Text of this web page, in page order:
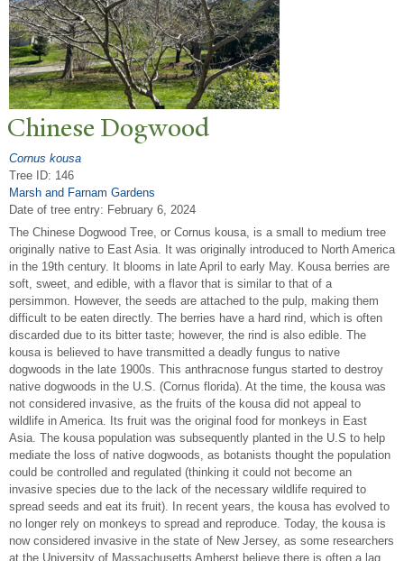
Chinese Dogwood
Cornus kousa
Tree ID: 146
Marsh and Farnam Gardens
Date of tree entry: February 6, 2024
The Chinese Dogwood Tree, or Cornus kousa, is a small to medium tree
originally native to East Asia. It was originally introduced to North America
in the 19th century. It blooms in late April to early May. Kousa berries are
soft, sweet, and edible, with a flavor that is similar to that of a
persimmon. However, the seeds are attached to the pulp, making them
difficult to be eaten directly. The berries have a hard rind, which is often
discarded due to its bitter taste; however, the rind is also edible. The
kousa is believed to have transmitted a deadly fungus to native
dogwoods in the late 1900s. This anthracnose fungus started to destroy
native dogwoods in the U.S. (Cornus florida). At the time, the kousa was
not considered invasive, as the fruits of the kousa did not appeal to
wildlife in America. Its fruit was the original food for monkeys in East
Asia. The kousa population was subsequently planted in the U.S to help
mediate the loss of native dogwoods, as botanists thought the population
could be controlled and regulated (thinking it could not become an
invasive species due to the lack of the necessary wildlife required to
spread seeds and eat its fruit). In recent years, the kousa has evolved to
no longer rely on monkeys to spread and reproduce. Today, the kousa is
now considered invasive in the state of New Jersey, as some researchers
at the University of Massachusetts Amherst believe there is often a lag